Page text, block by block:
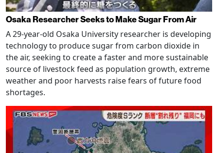
Osaka Researcher Seeks to Make Sugar From Air
A 29-year-old Osaka University researcher is developing
technology to produce sugar from carbon dioxide in
the air, seeking to create a faster and more sustainable
source of livestock feed as population growth, extreme
weather and poor harvests raise fears of future food
shortages.